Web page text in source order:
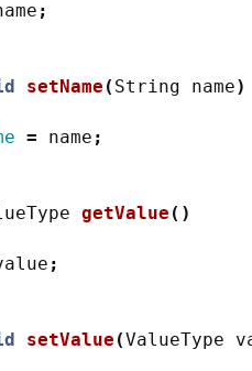
;
setName ( String name)
= name ;
getValue ()
;
setValue (ValueType